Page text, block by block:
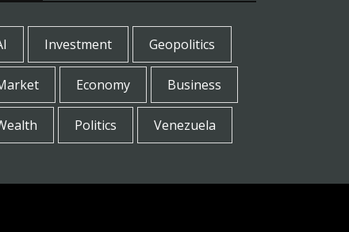
Investment Geopolitics
Economy Business
Politics Venezuela